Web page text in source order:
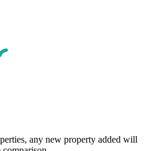
any new property added will